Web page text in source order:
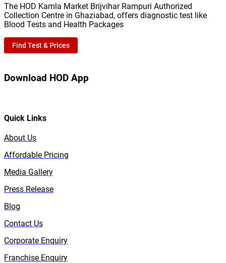
The HOD Kamla Market Brijvihar Rampuri Authorized
Collection Centre in Ghaziabad, offers diagnostic test like
Blood Tests and Health Packages
Find Test & Prices
Download HOD App
Quick Links
About Us
Affordable Pricing
Media Gallery
Press Release
Blog
Contact Us
Corporate Enquiry
Franchise Enquiry